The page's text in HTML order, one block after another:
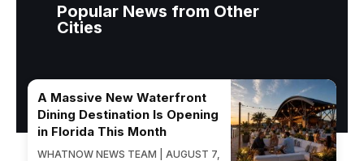
Popular News from Other
Cities
A Massive New Waterfront
Dining Destination Is Opening
in Florida This Month
WHATNOW NEWS TEAM | AUGUST 7,